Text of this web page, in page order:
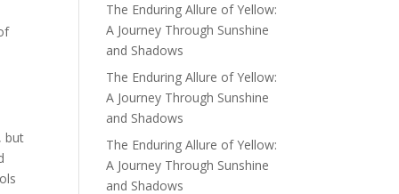
but
The Enduring Allure of Yellow:
A Journey Through Sunshine
and Shadows
The Enduring Allure of Yellow:
A Journey Through Sunshine
and Shadows
The Enduring Allure of Yellow:
A Journey Through Sunshine
and Shadows